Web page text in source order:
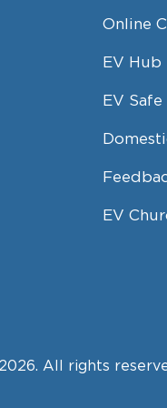
Online
EV Hub
EV
EV
All rights